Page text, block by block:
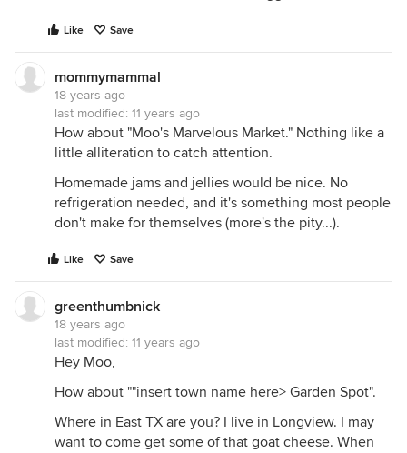
Like Save
mommymammal
18 years ago
last modified: 11 years ago
How about "Moo's Marvelous Market." Nothing like a
little alliteration to catch attention.
Homemade jams and jellies would be nice. No
refrigeration needed, and it's something most people
don't make for themselves (more's the pity...).
Like Save
greenthumbnick
18 years ago
last modified: 11 years ago
Hey Moo,
How about ""insert town name here> Garden Spot".
Where in East TX are you? I live in Longview. I may
want to come get some of that goat cheese. When